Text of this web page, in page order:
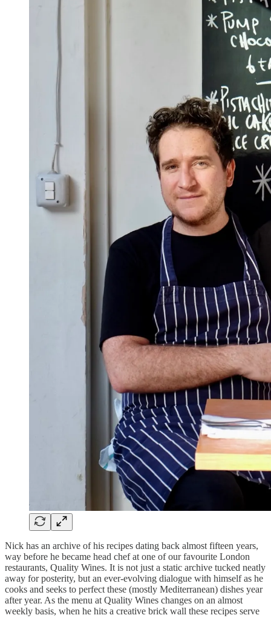
Nick has an archive of his recipes dating back almost fifteen years,
way before he became head chef at one of our favourite London
restaurants, Quality Wines. It is not just a static archive tucked neatly
away for posterity, but an ever-evolving dialogue with himself as he
cooks and seeks to perfect these (mostly Mediterranean) dishes year
after year. As the menu at Quality Wines changes on an almost
weekly basis, when he hits a creative brick wall these recipes serve